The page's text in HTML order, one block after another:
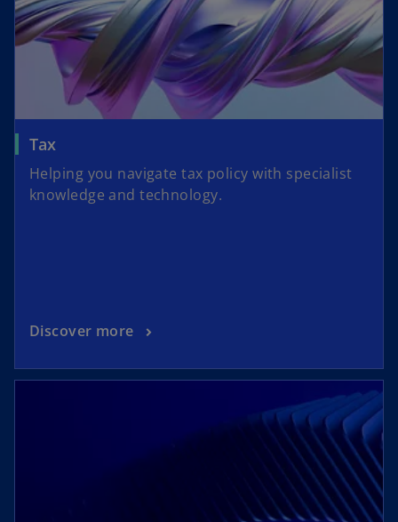
Tax
Helping you navigate tax policy with specialist
knowledge and technology.
Discover more